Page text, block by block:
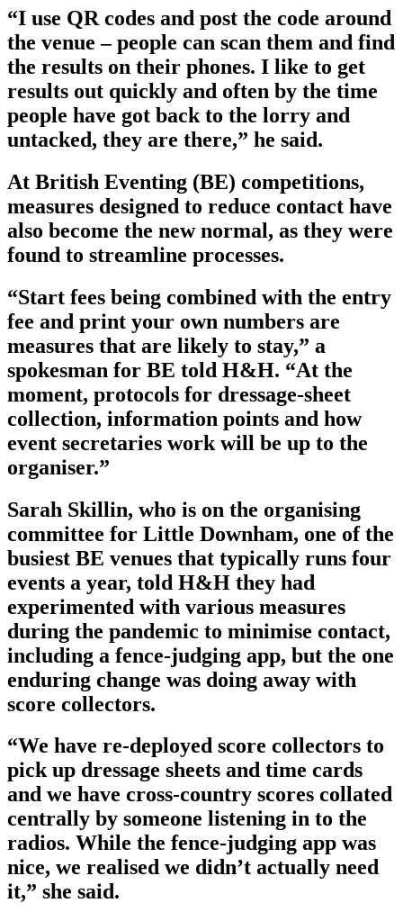
“I use QR codes and post the code around
the venue – people can scan them and find
the results on their phones. I like to get
results out quickly and often by the time
people have got back to the lorry and
untacked, they are there,” he said.
At British Eventing (BE) competitions,
measures designed to reduce contact have
also become the new normal, as they were
found to streamline processes.
“Start fees being combined with the entry
fee and print your own numbers are
measures that are likely to stay,” a
spokesman for BE told H&H. “At the
moment, protocols for dressage-sheet
collection, information points and how
event secretaries work will be up to the
organiser.”
Sarah Skillin, who is on the organising
committee for Little Downham, one of the
busiest BE venues that typically runs four
events a year, told H&H they had
experimented with various measures
during the pandemic to minimise contact,
including a fence-judging app, but the one
enduring change was doing away with
score collectors.
“We have re-deployed score collectors to
pick up dressage sheets and time cards
and we have cross-country scores collated
centrally by someone listening in to the
radios. While the fence-judging app was
nice, we realised we didn’t actually need
it,” she said.